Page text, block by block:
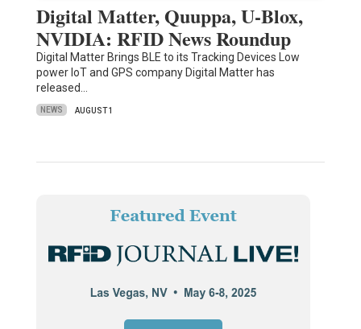
Digital Matter, Quuppa, U-Blox,
NVIDIA: RFID News Roundup
Digital Matter Brings BLE to its Tracking Devices Low
power IoT and GPS company Digital Matter has
released…
NEWS AUGUST 1